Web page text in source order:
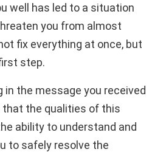
well has led to a situation
you from almost
fix everything at once, but
step.
in the message you received
that the qualities of this
ability to understand and
to safely resolve the